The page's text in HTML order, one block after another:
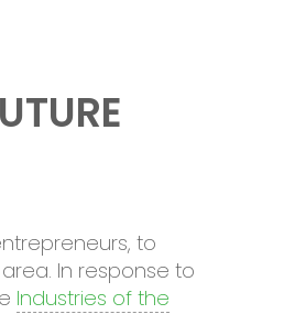
to
In response to
Industries of the